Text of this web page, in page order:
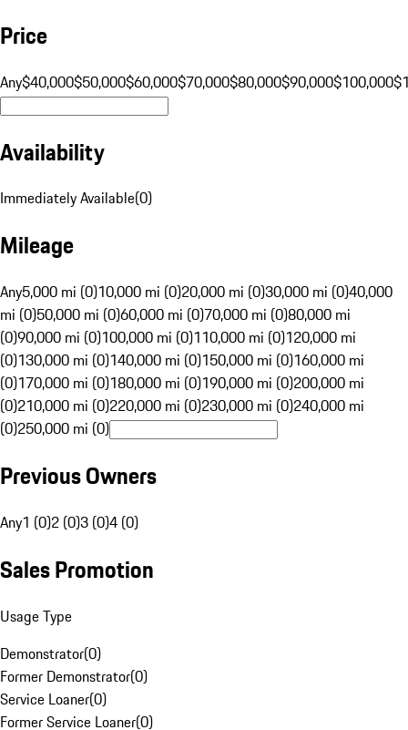
Price
Any$40,000$50,000$60,000$70,000$80,000$90,000$100,000
Availability
Immediately Available(0)
Mileage
Any5,000 mi (0)10,000 mi (0)20,000 mi (0)30,000 mi (0)40,000
mi (0)50,000 mi (0)60,000 mi (0)70,000 mi (0)80,000 mi
(0)90,000 mi (0)100,000 mi (0)110,000 mi (0)120,000 mi
(0)130,000 mi (0)140,000 mi (0)150,000 mi (0)160,000 mi
(0)170,000 mi (0)180,000 mi (0)190,000 mi (0)200,000 mi
(0)210,000 mi (0)220,000 mi (0)230,000 mi (0)240,000 mi
(0)250,000 mi (0)
Previous Owners
Any1 (0)2 (0)3 (0)4 (0)
Sales Promotion
Usage Type
Demonstrator(0)
Former Demonstrator(0)
Service Loaner(0)
Former Service Loaner(0)